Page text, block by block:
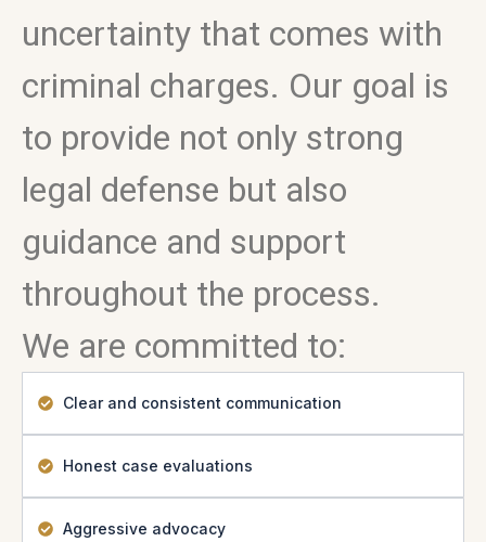
uncertainty that comes with
criminal charges. Our goal is
to provide not only strong
legal defense but also
guidance and support
throughout the process.
We are committed to:
Clear and consistent communication
Honest case evaluations
Aggressive advocacy